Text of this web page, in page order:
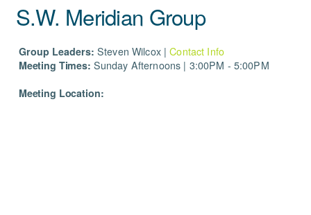
S.W. Meridian Group
Group Leaders: Steven Wilcox | Contact Info
Meeting Times: Sunday Afternoons | 3:00PM - 5:00PM
Meeting Location: